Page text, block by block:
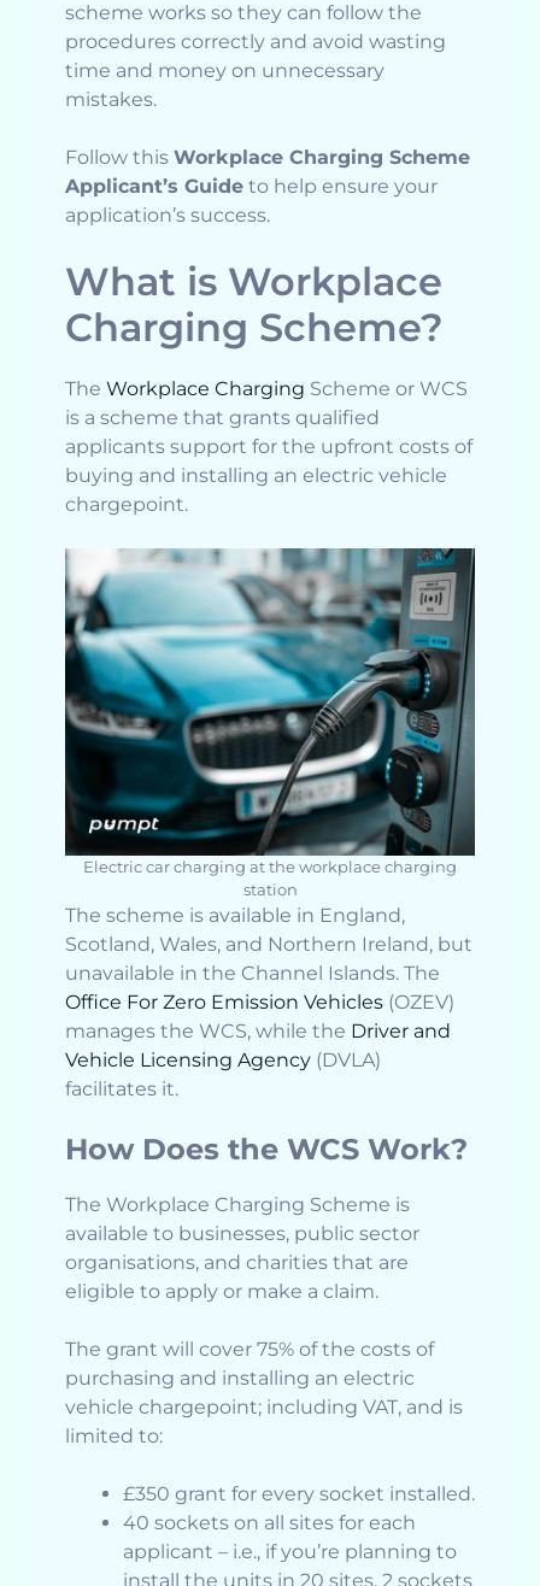
scheme works so they can follow the
procedures correctly and avoid wasting
time and money on unnecessary
mistakes.
Follow this Workplace Charging Scheme
Applicant’s Guide to help ensure your
application’s success.
What is Workplace
Charging Scheme?
The Workplace Charging Scheme or WCS
is a scheme that grants qualified
applicants support for the upfront costs of
buying and installing an electric vehicle
chargepoint.
Electric car charging at the workplace charging
station
The scheme is available in England,
Scotland, Wales, and Northern Ireland, but
unavailable in the Channel Islands. The
Office For Zero Emission Vehicles (OZEV)
manages the WCS, while the Driver and
Vehicle Licensing Agency (DVLA)
facilitates it.
How Does the WCS Work?
The Workplace Charging Scheme is
available to businesses, public sector
organisations, and charities that are
eligible to apply or make a claim.
The grant will cover 75% of the costs of
purchasing and installing an electric
vehicle chargepoint; including VAT, and is
limited to:
£350 grant for every socket installed.
40 sockets on all sites for each
applicant – i.e., if you’re planning to
install the units in 20 sites, 2 sockets